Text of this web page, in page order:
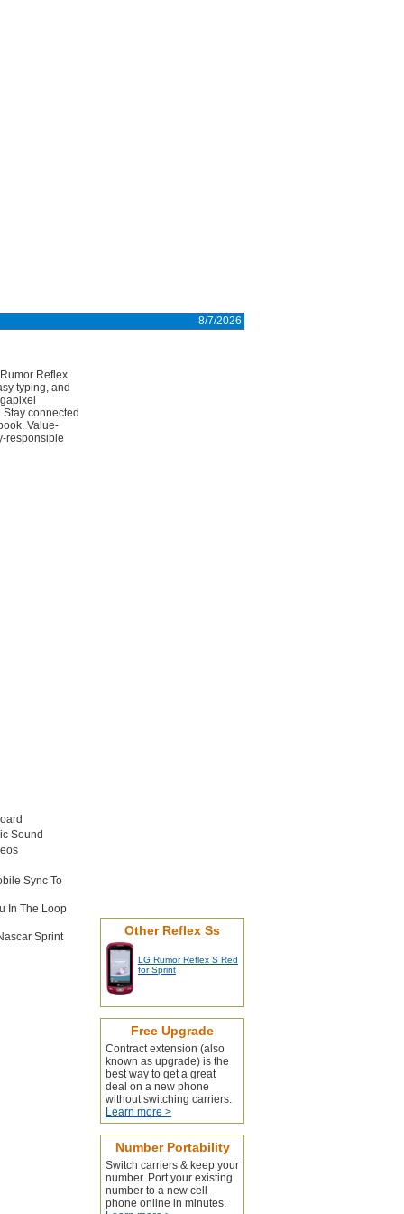
8/7/2026
Reflex
typing, and
connected
Value-
responsible
Sound
Sync To
In The Loop
Sprint
Other Reflex Ss
LG Rumor Reflex S Red
for Sprint
Free Upgrade
Contract extension (also
known as upgrade) is the
best way to get a great
deal on a new phone
without switching carriers.
Learn more >
Number Portability
Switch carriers & keep your
number. Port your existing
number to a new cell
phone online in minutes.